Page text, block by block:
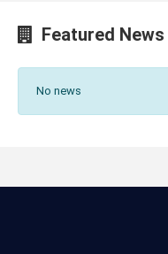
Featured News
No news